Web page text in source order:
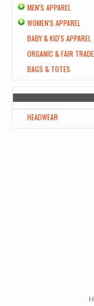
MEN'S APPAREL
WOMEN'S APPAREL
BABY & KID'S APPAREL
ORGANIC & FAIR TRADE
BAGS & TOTES
HEADWEAR